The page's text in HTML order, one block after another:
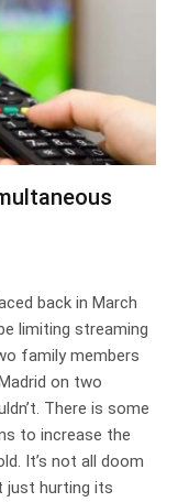
back in March
limiting streaming
family members
on two
There is some
to increase the
It’s not all doom
just hurting its